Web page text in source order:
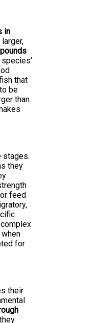
in
species'
that
be
than
stages.
they
feed
for
their